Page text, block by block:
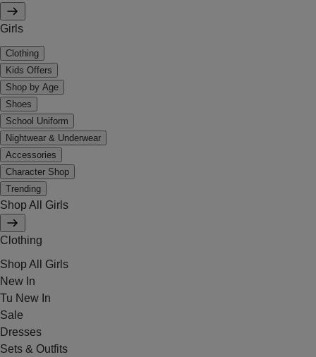
Girls
Clothing
Kids Offers
Shop by Age
Shoes
School Uniform
Nightwear & Underwear
Accessories
Character Shop
Trending
Shop All Girls
Clothing
Shop All Girls
New In
Tu New In
Sale
Dresses
Sets & Outfits